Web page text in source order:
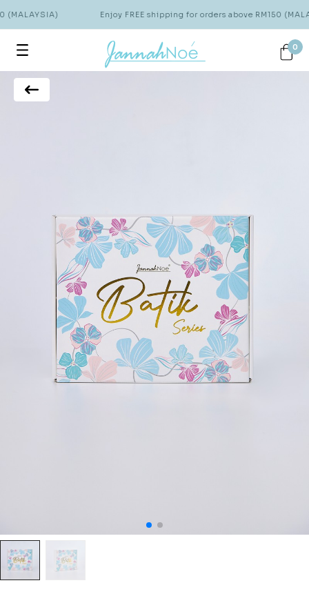
(MALAYSIA) Enjoy FREE shipping for orders above RM150
0